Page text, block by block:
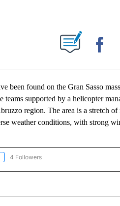
ABOUT NEW PAGES ON "".
found on the Gran Sasso
supported by a helicopter
region. The area is a stretch
weather conditions, with strong
"AP NATIONAL NEWS" TO RECEIVE
4 Followers